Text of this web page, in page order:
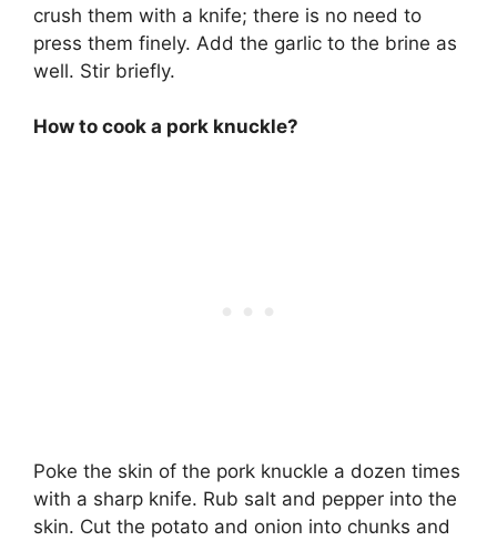
crush them with a knife; there is no need to
press them finely. Add the garlic to the brine as
well. Stir briefly.
How to cook a pork knuckle?
Poke the skin of the pork knuckle a dozen times
with a sharp knife. Rub salt and pepper into the
skin. Cut the potato and onion into chunks and